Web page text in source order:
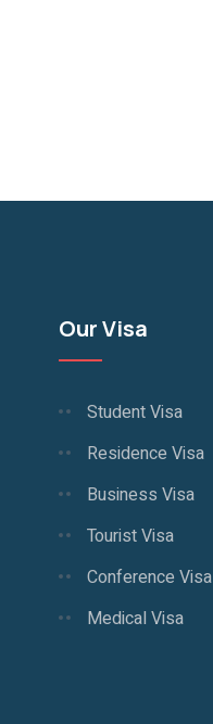
Our Visa
Student Visa
Residence Visa
Business Visa
Tourist Visa
Conference Visa
Medical Visa